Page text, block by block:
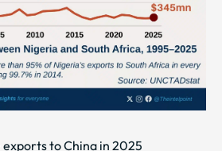
exports to China in 2025